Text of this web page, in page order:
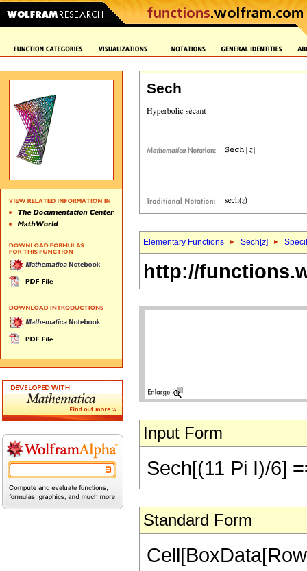
Sech
Elementary Functions Sech[z]
http://
Input Form
Sech[(11 Pi I)/6]
Standard Form